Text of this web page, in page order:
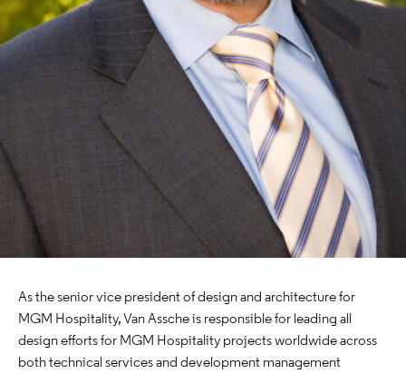
As the senior vice president of design and architecture for
MGM Hospitality, Van Assche is responsible for leading all
design efforts for MGM Hospitality projects worldwide across
both technical services and development management